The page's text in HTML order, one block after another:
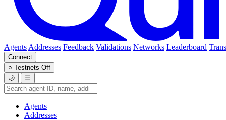
Agents Addresses Feedback Validations Networks Leaderboard
Connect
○ Testnets Off
🌙
☰
Agents
Addresses